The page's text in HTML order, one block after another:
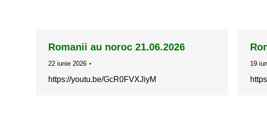
Romanii au noroc 21.06.2026
22 iunie 2026
https://youtu.be/GcR0FVXJiyM
19